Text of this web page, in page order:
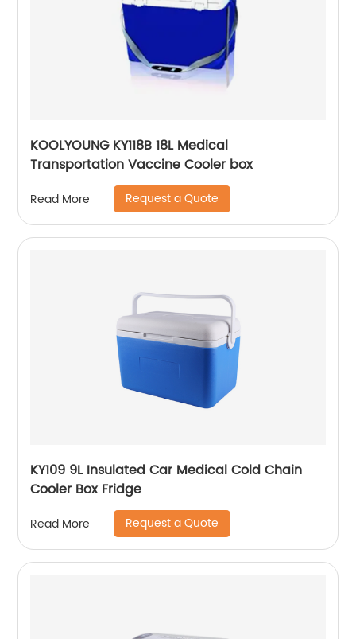
KOOLYOUNG KY118B 18L Medical
Transportation Vaccine Cooler box
Read More Request a Quote
KY109 9L Insulated Car Medical Cold Chain
Cooler Box Fridge
Read More Request a Quote